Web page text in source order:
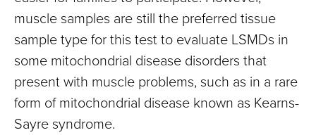
muscle samples are still the preferred tissue
sample type for this test to evaluate LSMDs in
some mitochondrial disease disorders that
present with muscle problems, such as in a rare
form of mitochondrial disease known as Kearns-
Sayre syndrome.